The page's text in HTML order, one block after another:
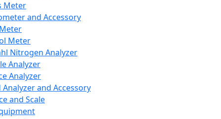
Meter
and Accessory
Meter
Nitrogen Analyzer
Analyzer
Analyzer
Analyzer and Accessory
and Scale